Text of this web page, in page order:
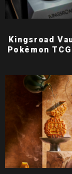
Kingsroad
Pokémon